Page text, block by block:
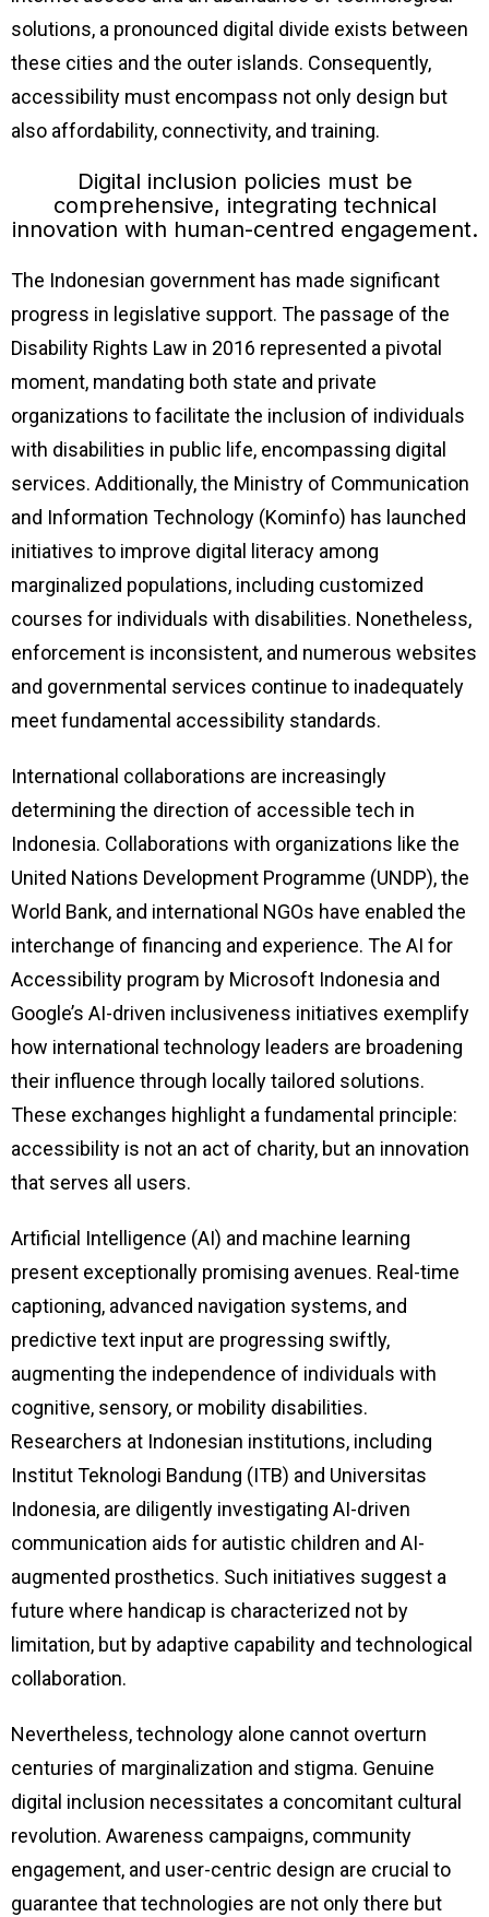
solutions, a pronounced digital divide exists between
these cities and the outer islands. Consequently,
accessibility must encompass not only design but
also affordability, connectivity, and training.
Digital inclusion policies must be
comprehensive, integrating technical
innovation with human-centred engagement.
The Indonesian government has made significant
progress in legislative support. The passage of the
Disability Rights Law in 2016 represented a pivotal
moment, mandating both state and private
organizations to facilitate the inclusion of individuals
with disabilities in public life, encompassing digital
services. Additionally, the Ministry of Communication
and Information Technology (Kominfo) has launched
initiatives to improve digital literacy among
marginalized populations, including customized
courses for individuals with disabilities. Nonetheless,
enforcement is inconsistent, and numerous websites
and governmental services continue to inadequately
meet fundamental accessibility standards.
International collaborations are increasingly
determining the direction of accessible tech in
Indonesia. Collaborations with organizations like the
United Nations Development Programme (UNDP), the
World Bank, and international NGOs have enabled the
interchange of financing and experience. The AI for
Accessibility program by Microsoft Indonesia and
Google’s AI-driven inclusiveness initiatives exemplify
how international technology leaders are broadening
their influence through locally tailored solutions.
These exchanges highlight a fundamental principle:
accessibility is not an act of charity, but an innovation
that serves all users.
Artificial Intelligence (AI) and machine learning
present exceptionally promising avenues. Real-time
captioning, advanced navigation systems, and
predictive text input are progressing swiftly,
augmenting the independence of individuals with
cognitive, sensory, or mobility disabilities.
Researchers at Indonesian institutions, including
Institut Teknologi Bandung (ITB) and Universitas
Indonesia, are diligently investigating AI-driven
communication aids for autistic children and AI-
augmented prosthetics. Such initiatives suggest a
future where handicap is characterized not by
limitation, but by adaptive capability and technological
collaboration.
Nevertheless, technology alone cannot overturn
centuries of marginalization and stigma. Genuine
digital inclusion necessitates a concomitant cultural
revolution. Awareness campaigns, community
engagement, and user-centric design are crucial to
guarantee that technologies are not only there but